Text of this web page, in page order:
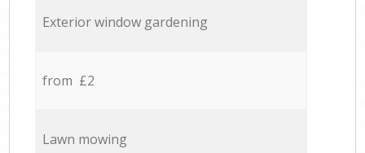
Exterior window gardening
from £2
Lawn mowing